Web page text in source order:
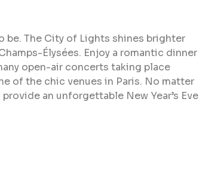
be. The City of Lights shines brighter
Élysées. Enjoy a romantic dinner
open-air concerts taking place
of the chic venues in Paris. No matter
an unforgettable New Year’s Eve